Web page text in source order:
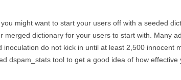
might want to start your users off with a seeded
merged dictionary for your users to start with. Many
inoculation do not kick in until at least 2,500 innocent
dspam_stats tool to get a good idea of how effective